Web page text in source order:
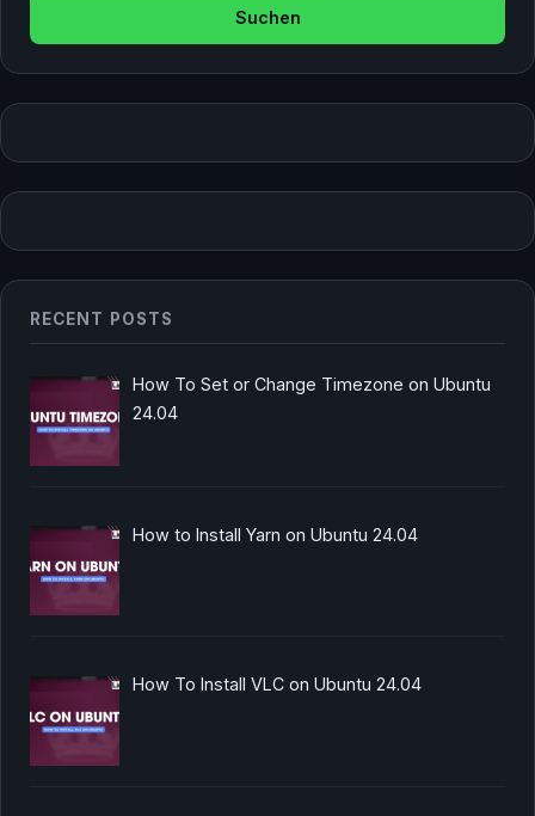
RECENT POSTS
How To Set or Change Timezone on Ubuntu
24.04
How to Install Yarn on Ubuntu 24.04
How To Install VLC on Ubuntu 24.04